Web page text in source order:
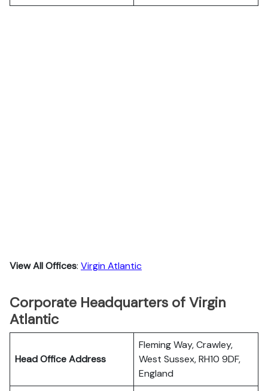
View All Offices: Virgin Atlantic
Corporate Headquarters of Virgin
Atlantic
Head Office Address
Fleming Way, Crawley,
West Sussex, RH10 9DF,
England